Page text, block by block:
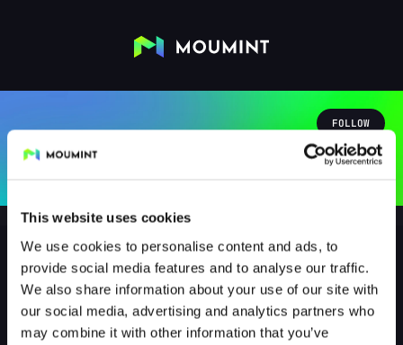
This website uses cookies
We use cookies to personalise content and ads, to
provide social media features and to analyse our traffic.
We also share information about your use of our site with
our social media, advertising and analytics partners who
may combine it with other information that you’ve
FOLLOW
Gabu1267
@GABU1267